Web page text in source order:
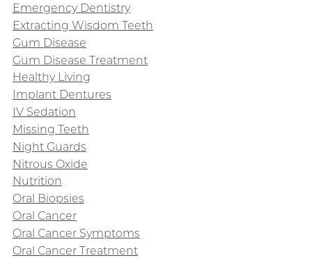
Emergency Dentistry
Extracting Wisdom Teeth
Gum Disease
Gum Disease Treatment
Healthy Living
Implant Dentures
IV Sedation
Missing Teeth
Night Guards
Nitrous Oxide
Nutrition
Oral Biopsies
Oral Cancer
Oral Cancer Symptoms
Oral Cancer Treatment